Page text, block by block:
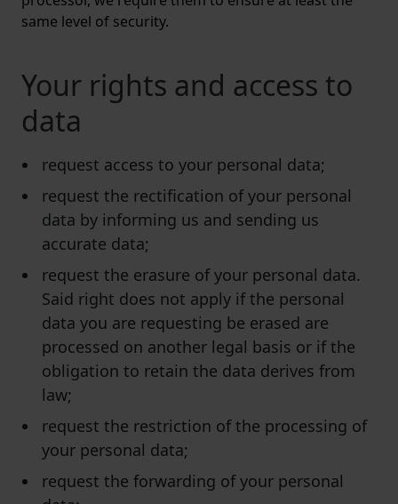
same level of security.
Your rights and access to
data
request access to your personal data;
request the rectification of your personal
data by informing us and sending us
accurate data;
request the erasure of your personal data.
Said right does not apply if the personal
data you are requesting be erased are
processed on another legal basis or if the
obligation to retain the data derives from
law;
request the restriction of the processing of
your personal data;
request the forwarding of your personal